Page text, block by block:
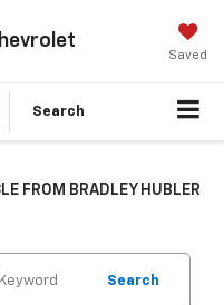
Saved
Search
FROM BRADLEY HUBLER
Search